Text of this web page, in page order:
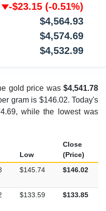
-$23.15 (-0.51%)
$4,564.93
$4,574.69
$4,532.99
gold price was$4,541.78
gram is $146.02. Today's
while the lowest was
Low
Close
(Price)
$145.74 $146.02
$133.59 $133.85